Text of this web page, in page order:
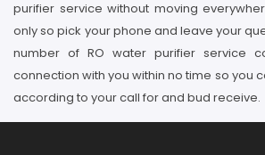
purifier service without moving
only so pick your phone and leave your
number of RO water purifier service
connection with you within no time so you
according to your call for and bud receive.